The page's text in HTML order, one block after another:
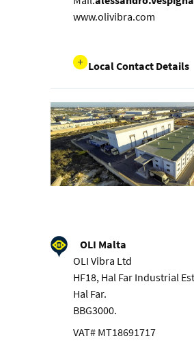
www.olivibra.com
Local Contact Details
OLI Malta
OLI Vibra Ltd
HF18, Hal Far Industrial
Hal Far.
BBG3000.
VAT# MT18691717